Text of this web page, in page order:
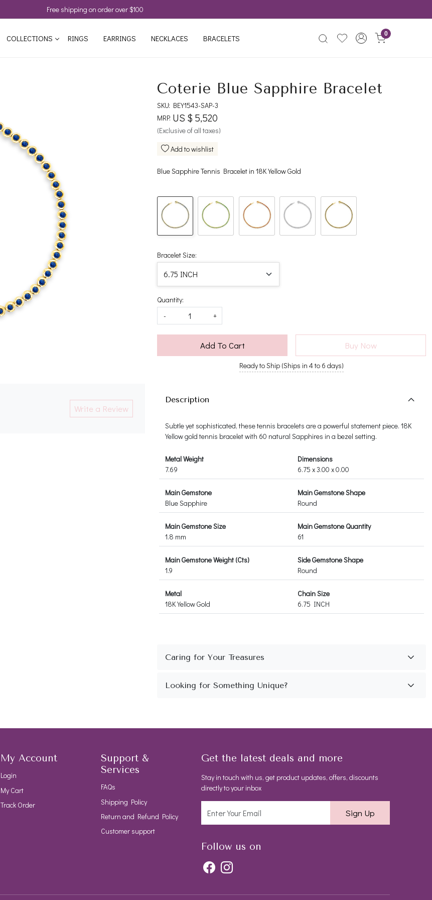
Free shipping on order over $100
COLLECTIONS RINGS EARRINGS NECKLACES BRACELETS 0
Write a Review
Coterie Blue Sapphire Bracelet
SKU: BEY1543-SAP-3
MRP: US $ 5,520
(Exclusive of all taxes)
Add to wishlist
Blue Sapphire Tennis Bracelet in 18K Yellow Gold
Bracelet Size:
Quantity:
-
+
Add To Cart Buy Now
Ready to Ship (Ships in 4 to 6 days)
Description
Subtle yet sophisticated, these tennis bracelets are a powerful statement piece. 18K
Yellow gold tennis bracelet with 60 natural Sapphires in a bezel setting.
Metal Weight
7.69
Dimensions
6.75 x 3.00 x 0.00
Main Gemstone
Blue Sapphire
Main Gemstone Shape
Round
Main Gemstone Size
1.8 mm
Main Gemstone Quantity
61
Main Gemstone Weight (Cts)
1.9
Side Gemstone Shape
Round
Metal
18K Yellow Gold
Chain Size
6.75 INCH
My Account
Login
My Cart
Track Order
Support &
Services
FAQs
Shipping Policy
Return and Refund Policy
Customer support
Get the latest deals and more
Stay in touch with us, get product updates, offers, discounts
directly to your inbox
Sign Up
Follow us on